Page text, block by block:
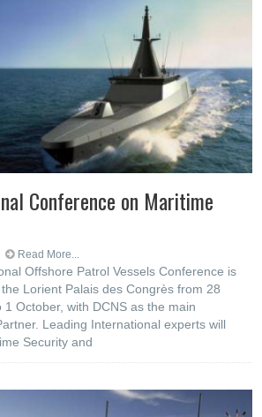
Conference on Maritime
Read More...
Offshore Patrol Vessels Conference is
Lorient Palais des Congrès from 28
1 October, with DCNS as the main
Leading International experts will
Security and